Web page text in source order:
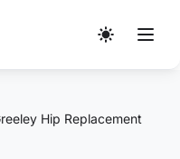
Hip Replacement